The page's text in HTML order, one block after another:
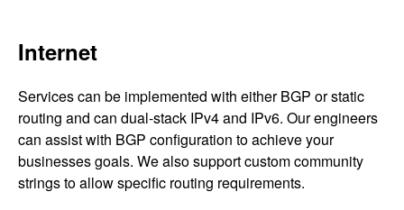
Internet
Services can be implemented with either BGP or static
routing and can dual-stack IPv4 and IPv6. Our engineers
can assist with BGP configuration to achieve your
businesses goals. We also support custom community
strings to allow specific routing requirements.